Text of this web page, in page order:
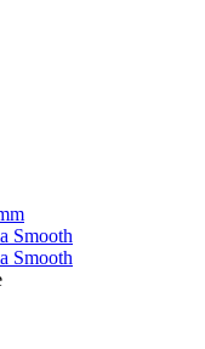
Smooth
Smooth